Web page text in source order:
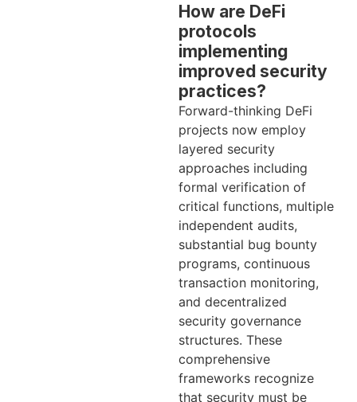
How are DeFi
protocols
implementing
improved security
practices?
Forward-thinking DeFi
projects now employ
layered security
approaches including
formal verification of
critical functions, multiple
independent audits,
substantial bug bounty
programs, continuous
transaction monitoring,
and decentralized
security governance
structures. These
comprehensive
frameworks recognize
that security must be